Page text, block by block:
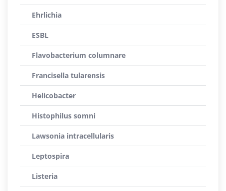
Ehrlichia
ESBL
Flavobacterium columnare
Francisella tularensis
Helicobacter
Histophilus somni
Lawsonia intracellularis
Leptospira
Listeria